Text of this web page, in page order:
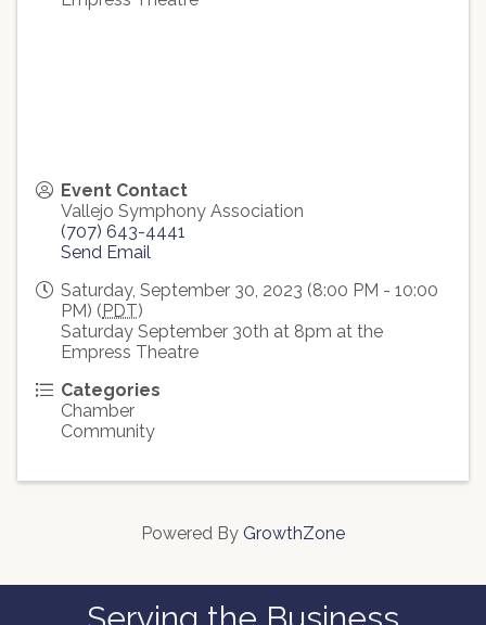
Event Contact
Vallejo Symphony Association
(707) 643-4441
Send Email
Saturday, September 30, 2023 (8:00 PM - 10:00
PM) (PDT)
Saturday September 30th at 8pm at the
Empress Theatre
Categories
Chamber
Community
Powered By GrowthZone